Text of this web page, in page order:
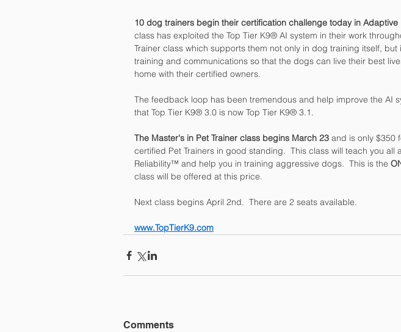
10 dog trainers begin their certification challenge today in
class has exploited the Top Tier K9® AI system in their work
Trainer class which supports them not only in dog training itself, but
training and communications so that the dogs can live their best
home with their certified owners.
The feedback loop has been tremendous and help improve the AI
that Top Tier K9® 3.0 is now Top Tier K9® 3.1.
The Master's in Pet Trainer class begins March 23 and is only $350
certified Pet Trainers in good standing.  This class will teach you all
Reliability™ and help you in training aggressive dogs.  This is the
class will be offered at this price.
Next class begins April 2nd.  There are 2 seats available.
www.TopTierK9.com
Comments